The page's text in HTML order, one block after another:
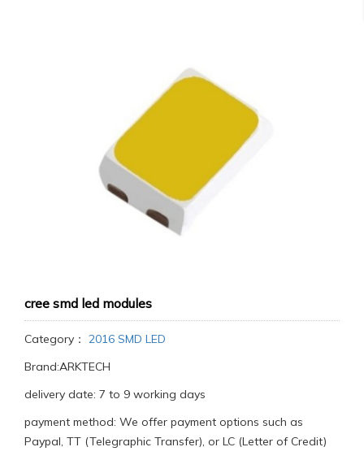
cree smd led modules
Category： 2016 SMD LED
Brand:ARKTECH
delivery date: 7 to 9 working days
payment method: We offer payment options such as
Paypal, TT (Telegraphic Transfer), or LC (Letter of Credit)